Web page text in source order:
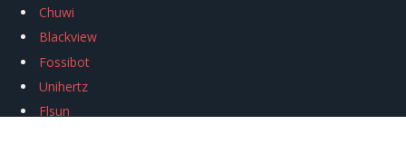
Chuwi
Blackview
Fossibot
Unihertz
Flsun